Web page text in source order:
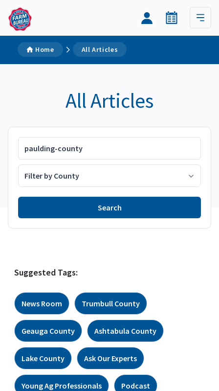
Home All Articles
All Articles
Suggested Tags:
News Room Trumbull County
Geauga County Ashtabula County
Lake County Ask Our Experts
Young Ag Professionals Podcast